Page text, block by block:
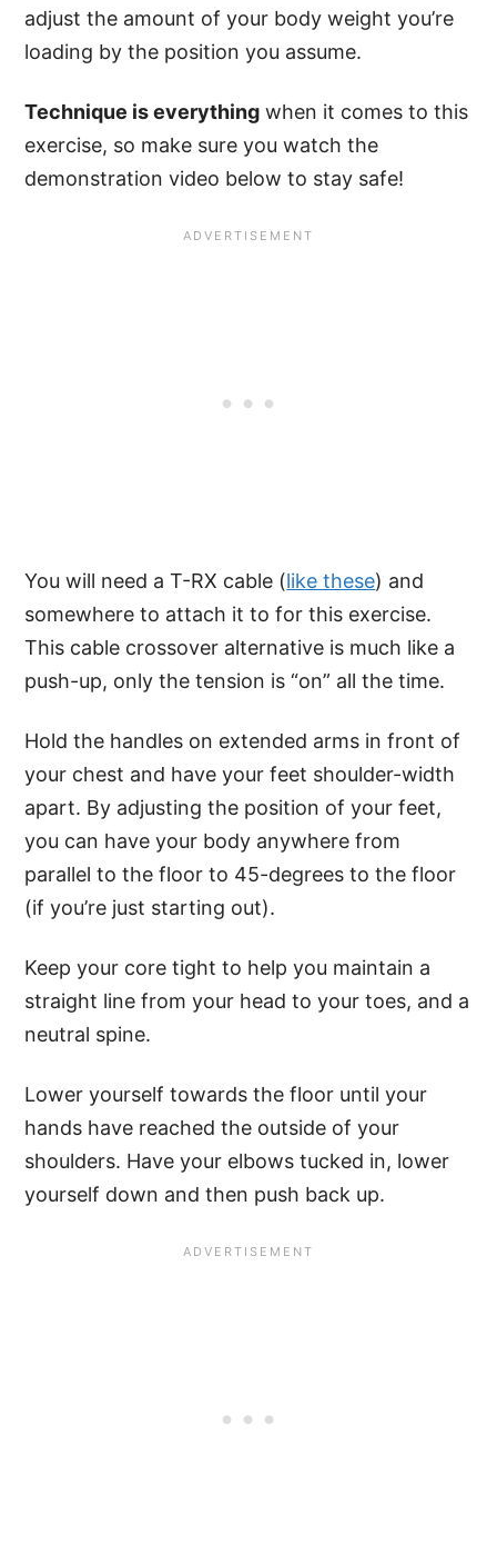
adjust the amount of your body weight you’re
loading by the position you assume.
Technique is everything when it comes to this
exercise, so make sure you watch the
demonstration video below to stay safe!
You will need a T-RX cable (like these) and
somewhere to attach it to for this exercise.
This cable crossover alternative is much like a
push-up, only the tension is “on” all the time.
Hold the handles on extended arms in front of
your chest and have your feet shoulder-width
apart. By adjusting the position of your feet,
you can have your body anywhere from
parallel to the floor to 45-degrees to the floor
(if you’re just starting out).
Keep your core tight to help you maintain a
straight line from your head to your toes, and a
neutral spine.
Lower yourself towards the floor until your
hands have reached the outside of your
shoulders. Have your elbows tucked in, lower
yourself down and then push back up.